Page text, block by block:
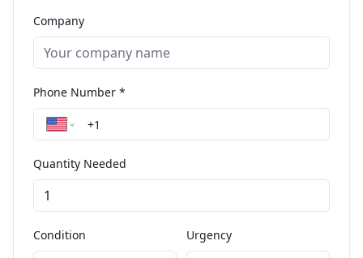
Company
Phone Number *
Quantity Needed
Condition Urgency